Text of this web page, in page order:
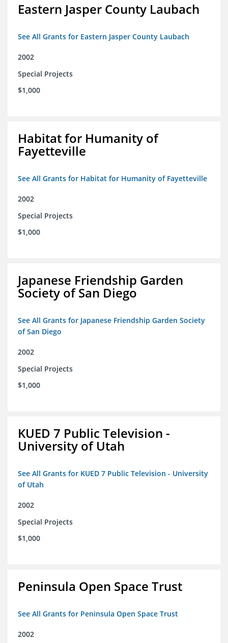
Eastern Jasper County Laubach
See All Grants for Eastern Jasper County Laubach
2002
Special Projects
$1,000
Habitat for Humanity of
Fayetteville
See All Grants for Habitat for Humanity of Fayetteville
2002
Special Projects
$1,000
Japanese Friendship Garden
Society of San Diego
See All Grants for Japanese Friendship Garden Society
of San Diego
2002
Special Projects
$1,000
KUED 7 Public Television -
University of Utah
See All Grants for KUED 7 Public Television - University
of Utah
2002
Special Projects
$1,000
Peninsula Open Space Trust
See All Grants for Peninsula Open Space Trust
2002